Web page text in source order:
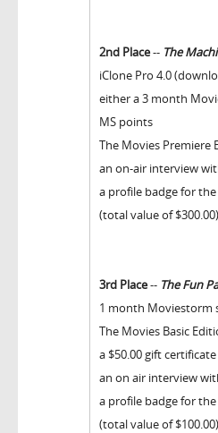
2nd Place-- The
iClone Pro 4.0
either a 3 month
MS points
The Movies Premiere
an on-air interview
a profile badge for
(total value of $300.00)
3rd Place-- The Fun
1 month Moviestorm
The Movies Basic
a $50.00 gift certificate
an on air interview
a profile badge for
(total value of $100.00)